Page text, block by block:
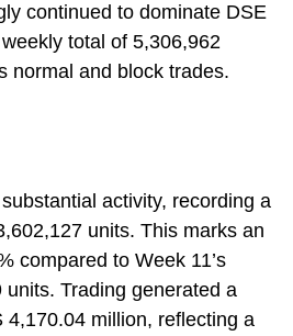
continued to dominate DSE
total of 5,306,962
normal and block trades.
activity, recording a
units. This marks an
compared to Week 11’s
Trading generated a
4,170.04 million, reflecting a